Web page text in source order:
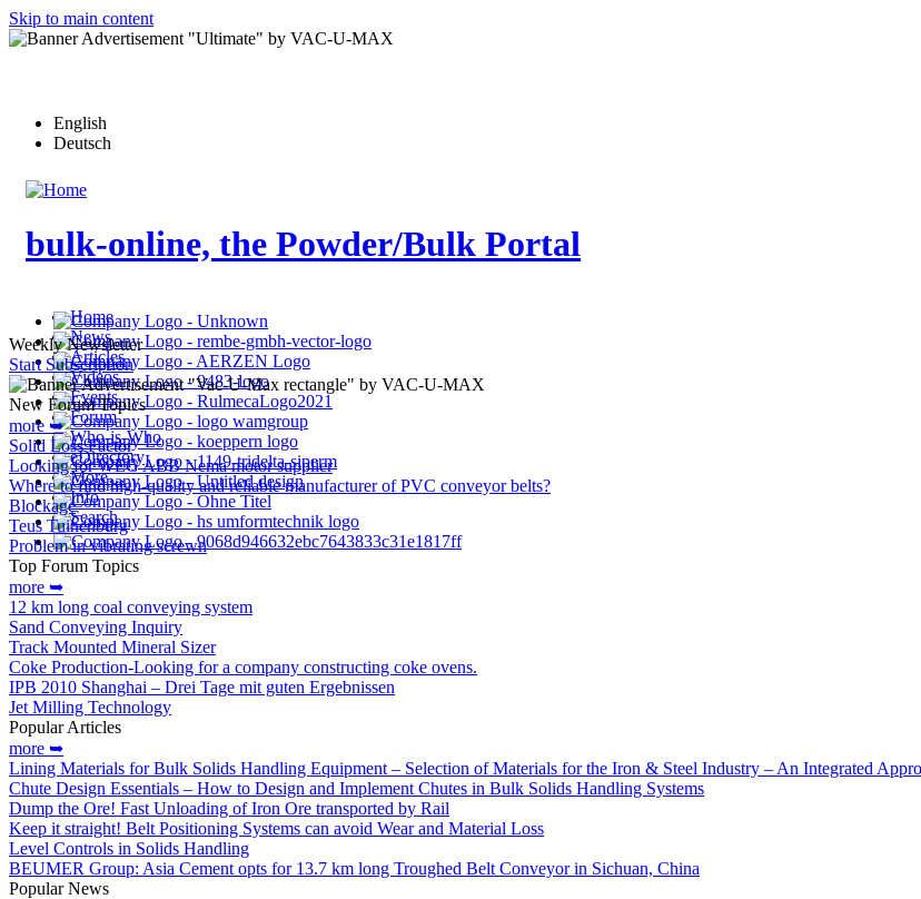
Skip to main content
English
Deutsch
bulk-online, the Powder/Bulk Portal
Home
News
Articles
Videos
Events
Forum
Who-is-Who
eDirectory
More…
Info
Search
Weekly Newsletter
Start Subscription
New Forum Topics
more ➥
Solid Loss Factor
Looking for WEG ABB Nema motor supplier
Where to find high-quality and reliable manufacturer of PVC conveyor belts?
Blockage
Teus Tuinenburg
Problem in vibrating screwn
Top Forum Topics
more ➥
12 km long coal conveying system
Sand Conveying Inquiry
Track Mounted Mineral Sizer
Coke Production-Looking for a company constructing coke ovens.
IPB 2010 Shanghai – Drei Tage mit guten Ergebnissen
Jet Milling Technology
Popular Articles
more ➥
Lining Materials for Bulk Solids Handling Equipment – Selection of Materials for the Iron & Steel Industry – An Integrated
Chute Design Essentials – How to Design and Implement Chutes in Bulk Solids Handling Systems
Dump the Ore! Fast Unloading of Iron Ore transported by Rail
Keep it straight! Belt Positioning Systems can avoid Wear and Material Loss
Level Controls in Solids Handling
BEUMER Group: Asia Cement opts for 13.7 km long Troughed Belt Conveyor in Sichuan, China
Popular News